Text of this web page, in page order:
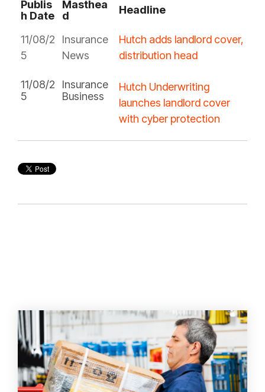
Publis
h Date
Masthea
d
Headline
11/08/2
5
Insurance
News
Hutch adds landlord cover,
distribution head
11/08/2
5
Insurance
Business
Hutch Underwriting
launches landlord cover
with cyber protection